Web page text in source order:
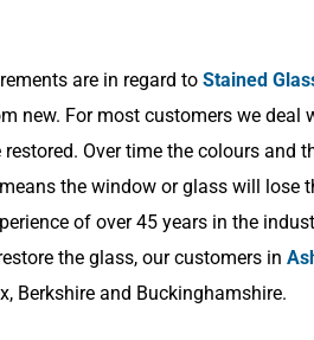
are in regard to Stained
new. For most customers we
restored. Over time the colours and
the window or glass will lose
of over 45 years in the
the glass, our customers in
Berkshire and Buckinghamshire.